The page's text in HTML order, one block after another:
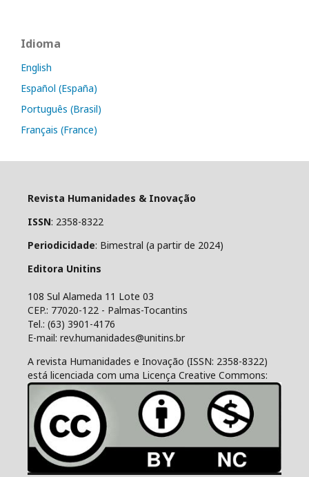
Idioma
English
Español (España)
Português (Brasil)
Français (France)
Revista Humanidades & Inovação
ISSN: 2358-8322
Periodicidade: Bimestral (a partir de 2024)
Editora Unitins
108 Sul Alameda 11 Lote 03
CEP.: 77020-122 - Palmas-Tocantins
Tel.: (63) 3901-4176
E-mail: rev.humanidades@unitins.br
A revista Humanidades e Inovação (ISSN: 2358-8322)
está licenciada com uma Licença Creative Commons: